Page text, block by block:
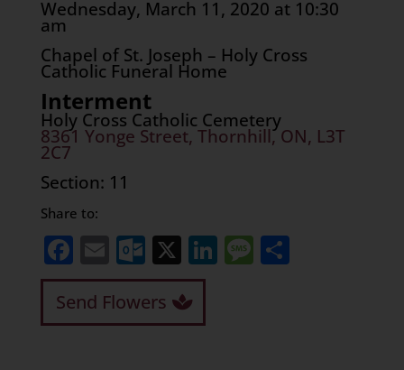
Wednesday, March 11, 2020 at 10:30
am
Chapel of St. Joseph – Holy Cross
Catholic Funeral Home
Interment
Holy Cross Catholic Cemetery
8361 Yonge Street, Thornhill, ON, L3T
2C7
Section: 11
Share to:
Facebook
EmailOutlook.com
X LinkedIn
Message
Share
Send Flowers